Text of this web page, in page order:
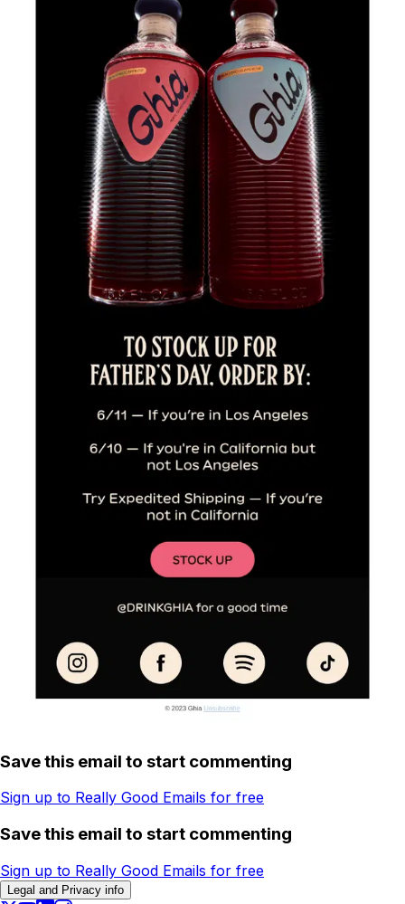
Save this email to start commenting
Sign up to Really Good Emails for free
Save this email to start commenting
Sign up to Really Good Emails for free
Legal and Privacy info